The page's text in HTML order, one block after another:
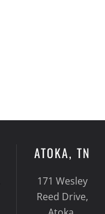
ATOKA, TN
171 Wesley
Reed Drive,